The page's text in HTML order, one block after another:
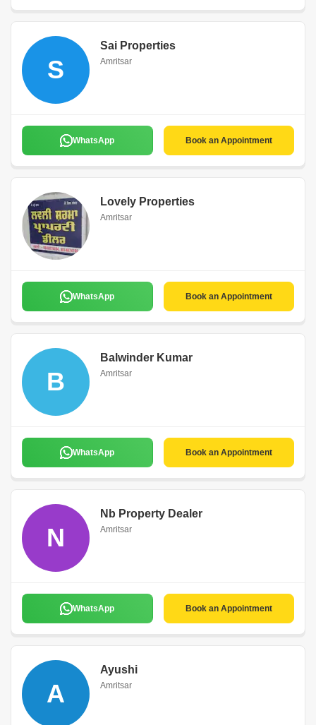
S
Sai Properties
Amritsar
WhatsApp Book an Appointment
Lovely Properties
Amritsar
WhatsApp Book an Appointment
B
Balwinder Kumar
Amritsar
WhatsApp Book an Appointment
N
Nb Property Dealer
Amritsar
WhatsApp Book an Appointment
A
Ayushi
Amritsar